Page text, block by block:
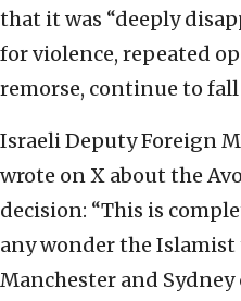
that it was “deeply
for violence, repeated
remorse, continue to fall
Israeli Deputy Foreign
wrote on X about the
decision: “This is
any wonder the
Manchester and